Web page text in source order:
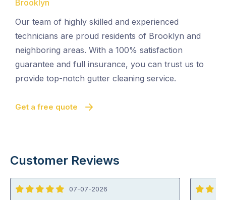
Brooklyn
Our team of highly skilled and experienced
technicians are proud residents of Brooklyn and
neighboring areas. With a 100% satisfaction
guarantee and full insurance, you can trust us to
provide top-notch gutter cleaning service.
Get a free quote
Customer Reviews
5
07-07-2026
5